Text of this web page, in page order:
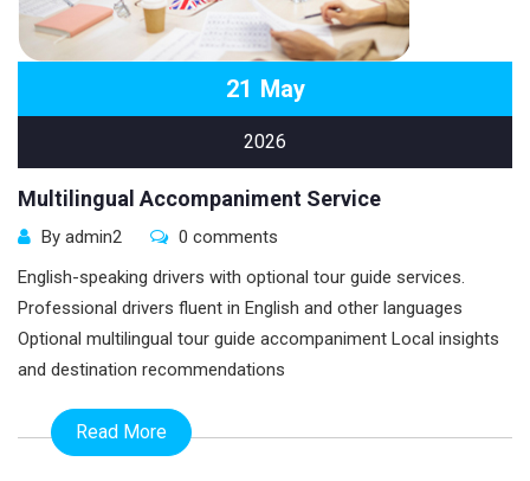
21 May
2026
Multilingual Accompaniment Service
By admin2
0 comments
English-speaking drivers with optional tour guide services.
Professional drivers fluent in English and other languages
Optional multilingual tour guide accompaniment Local insights
and destination recommendations
Read More